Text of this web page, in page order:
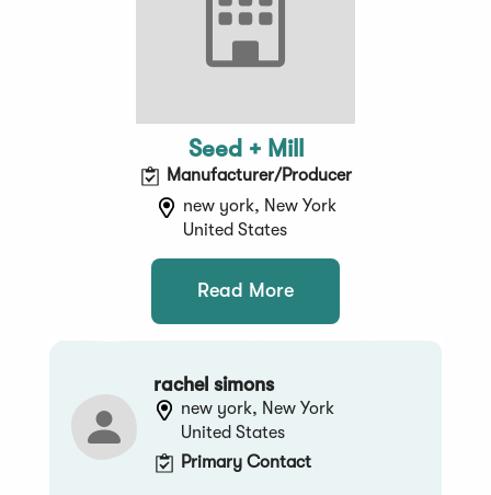
Seed + Mill
Manufacturer/Producer
new york, New York
United States
Read More
rachel simons
new york, New York
United States
Primary Contact